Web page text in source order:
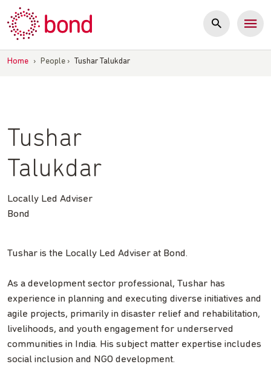
to
content
Home › People › Tushar Talukdar
Tushar
Talukdar
Locally Led Adviser
Bond
Tushar is the Locally Led Adviser at Bond.
As a development sector professional, Tushar has
experience in planning and executing diverse initiatives and
agile projects, primarily in disaster relief and rehabilitation,
livelihoods, and youth engagement for underserved
communities in India. His subject matter expertise includes
social inclusion and NGO development.